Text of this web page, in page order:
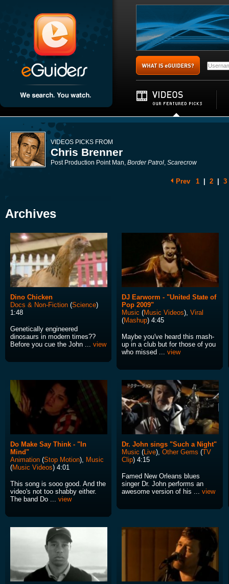
VIDEOS PICKS FROM
Chris Brenner
Post Production Point Man, Border Patrol, Scarecrow
Prev 1 2 3
Archives
Dino Chicken
Docs & Non-Fiction (Science)
1:48
Genetically engineered
dinosaurs in modern times??
Before you cue the John ... view
DJ Earworm - "United State of
Pop 2009"
Music (Music Videos), Viral
(Mashup) 4:45
Maybe you've heard this mash-
up in a club but for those of you
who missed ... view
Do Make Say Think - "In
Mind"
Animation (Stop Motion), Music
(Music Videos) 4:01
This song is sooo good. And the
video's not too shabby either.
The band Do ... view
Dr. John sings "Such a Night"
Music (Live), Other Gems (TV
Clip) 4:15
Famed New Orleans blues
singer Dr. John performs an
awesome version of his ... view